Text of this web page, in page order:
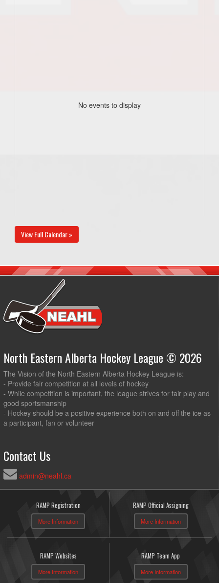
No events to display
View Full Calendar »
North Eastern Alberta Hockey League © 2026
The Vision of the North Eastern Alberta Hockey League is:
- Provide fair competition at all levels of hockey
- While competition is important, the league strives for fair play and
good sportsmanship
- Hockey should be a positive experience both on and off the ice as
a participant, fan or volunteer
Contact Us
admin@neahl.ca
RAMP Registration
More Information
RAMP Official Assigning
More Information
RAMP Websites
More Information
RAMP Team App
More Information